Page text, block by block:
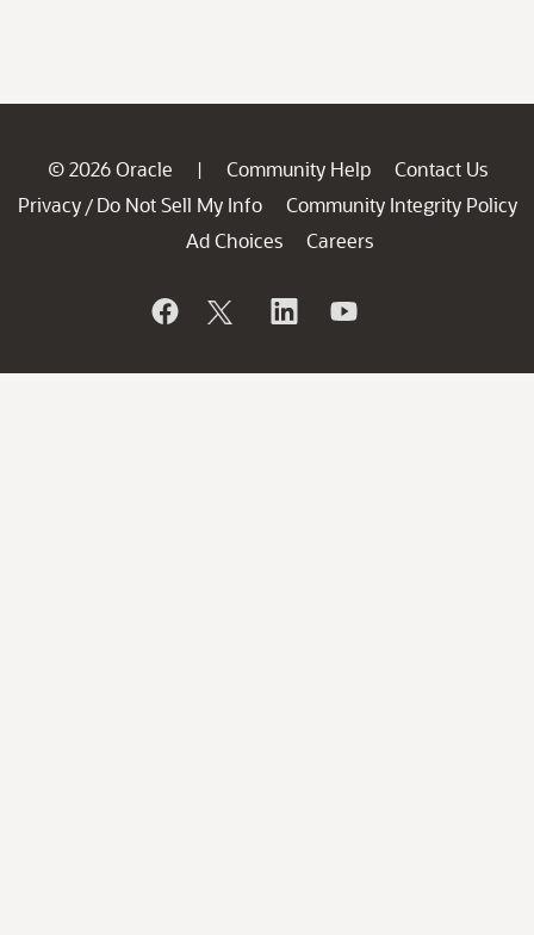
© 2026 Oracle | Community Help
Contact Us
Privacy / Do Not Sell My Info
Community Integrity Policy
Ad Choices
Careers